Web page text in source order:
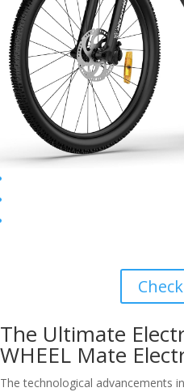
The Ultimate
WHEEL Mate
The technological advancements